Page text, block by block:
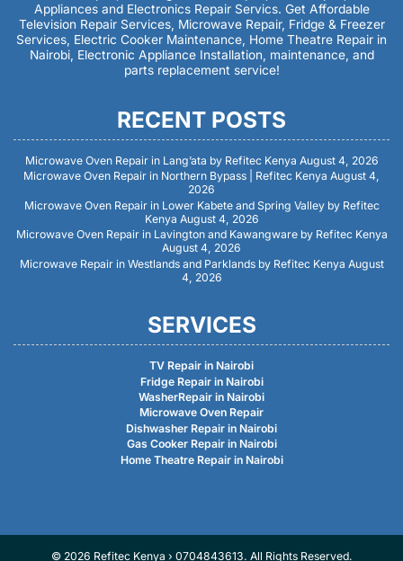
Appliances and Electronics Repair Servics. Get Affordable
Television Repair Services, Microwave Repair, Fridge & Freezer
Services, Electric Cooker Maintenance, Home Theatre Repair in
Nairobi, Electronic Appliance Installation, maintenance, and
parts replacement service!
RECENT POSTS
Microwave Oven Repair in Lang’ata by Refitec Kenya August 4, 2026
Microwave Oven Repair in Northern Bypass | Refitec Kenya August 4,
2026
Microwave Oven Repair in Lower Kabete and Spring Valley by Refitec
Kenya August 4, 2026
Microwave Oven Repair in Lavington and Kawangware by Refitec Kenya
August 4, 2026
Microwave Repair in Westlands and Parklands by Refitec Kenya August
4, 2026
SERVICES
TV Repair in Nairobi
Fridge Repair in Nairobi
WasherRepair in Nairobi
Microwave Oven Repair
Dishwasher Repair in Nairobi
Gas Cooker Repair in Nairobi
Home Theatre Repair in Nairobi
© 2026 Refitec Kenya › 0704843613. All Rights Reserved.